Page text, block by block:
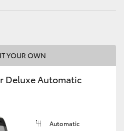
YOUR OWN
Deluxe Automatic
Automatic